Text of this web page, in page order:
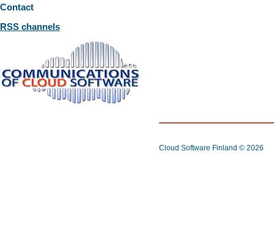
Contact
RSS channels
Cloud Software Finland © 2026